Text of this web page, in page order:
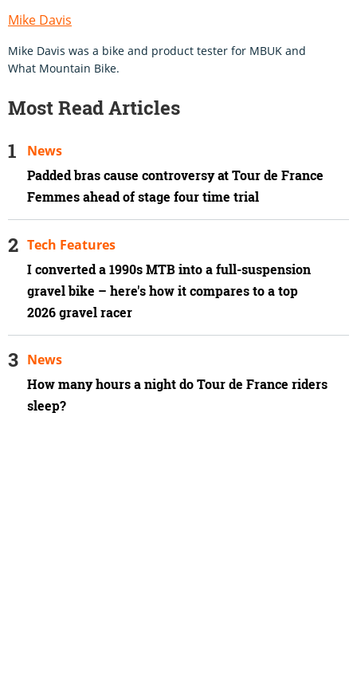
Mike Davis
Mike Davis was a bike and product tester for MBUK and
What Mountain Bike.
Most Read Articles
Padded bras cause controversy at Tour de France
Femmes ahead of stage four time trial
News
I converted a 1990s MTB into a full-suspension
gravel bike – here's how it compares to a top
2026 gravel racer
Tech Features
How many hours a night do Tour de France riders
sleep?
News